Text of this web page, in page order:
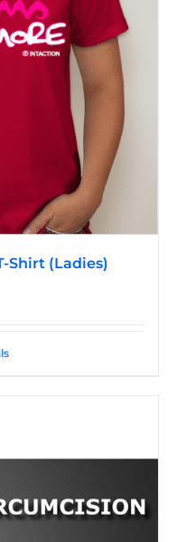
Shirt (Ladies)